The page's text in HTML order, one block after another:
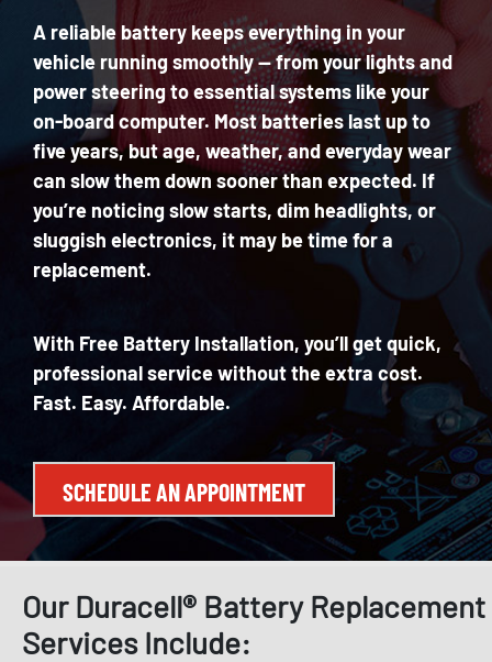
A reliable battery keeps everything in your
vehicle running smoothly — from your lights and
power steering to essential systems like your
on-board computer. Most batteries last up to
fiveyears, but age, weather, and everyday wear
can slow them down sooner than expected. If
you’re noticingslowstarts, dim headlights, or
sluggish electronics, it may be time for a
replacement.
With Free Battery Installation, you’ll get quick,
professional service without the extra cost.
Fast. Easy. Affordable.
SCHEDULE AN APPOINTMENT
Our Duracell® Battery Replacement
Services Include: